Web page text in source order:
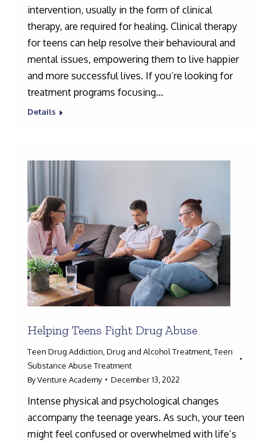
intervention, usually in the form of clinical
therapy, are required for healing. Clinical therapy
for teens can help resolve their behavioural and
mental issues, empowering them to live happier
and more successful lives. If you’re looking for
treatment programs focusing…
Details
Helping Teens Fight Drug Abuse
Teen Drug Addiction Drug and Alcohol Treatment Teen
Substance Abuse Treatment
ByVenture Academy December 13, 2022
Intense physical and psychological changes
accompany the teenage years. As such, your teen
might feel confused or overwhelmed with life’s